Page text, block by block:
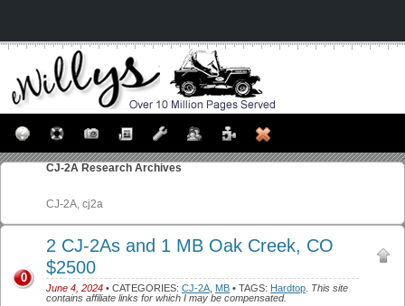
CJ-2A Research Archives
CJ-2A, cj2a
2 CJ-2As and 1 MB Oak Creek, CO
$2500
June 4, 2024 • CATEGORIES: CJ-2A MB • TAGS: Hardtop This site
contains affiliate links for which I may be compensated.
0